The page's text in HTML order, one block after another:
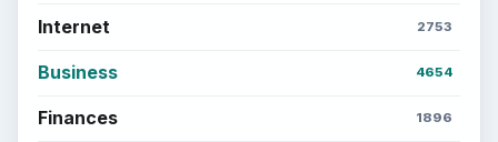
Internet 2753
Business 4654
Finances 1896